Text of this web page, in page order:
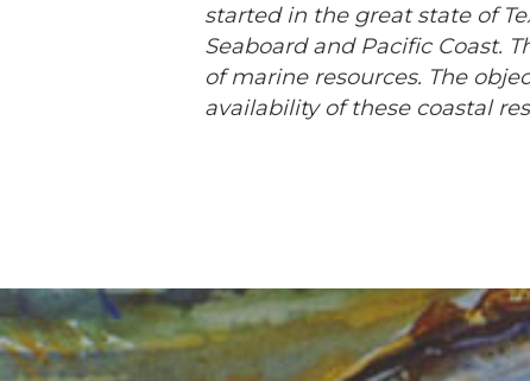
started in the great state of
Seaboard and Pacific Coast.
of marine resources. The
availability of these coastal